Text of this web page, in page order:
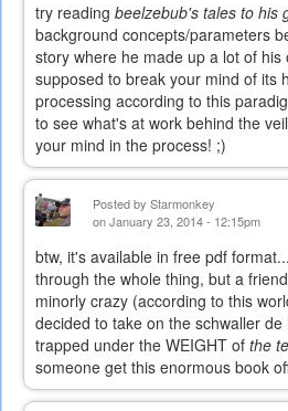
try reading beelzebub's tales to his
background concepts/parameters
story where he made up a lot of his
supposed to break your mind of its
processing according to this
to see what's at work behind the
your mind in the process! ;)
Posted by Starmonkey
on January 23, 2014 - 12:15pm
btw, it's available in free pdf
through the whole thing, but a
minorly crazy (according to this
decided to take on the schwaller
trapped under the WEIGHT of the
someone get this enormous book